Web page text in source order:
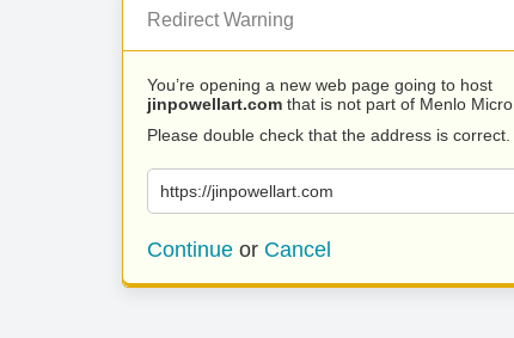
Redirect Warning
You’re opening a new web page going to host
jinpowellart.com that is not part of Menlo Micro.
Please double check that the address is correct.
https://jinpowellart.com
Continue or Cancel